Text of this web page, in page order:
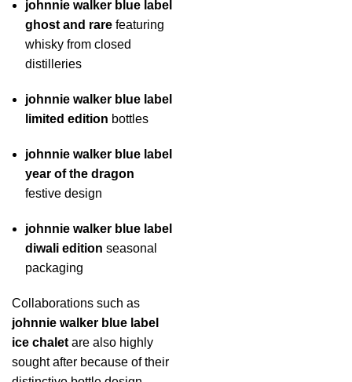
johnnie walker blue label
ghost and rare featuring
whisky from closed
distilleries
johnnie walker blue label
limited edition bottles
johnnie walker blue label
year of the dragon
festive design
johnnie walker blue label
diwali edition seasonal
packaging
Collaborations such as
johnnie walker blue label
ice chalet are also highly
sought after because of their